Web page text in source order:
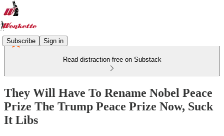
Subscribe Sign in
Read distraction-free on Substack
They Will Have To Rename Nobel Peace
Prize The Trump Peace Prize Now, Suck
It Libs